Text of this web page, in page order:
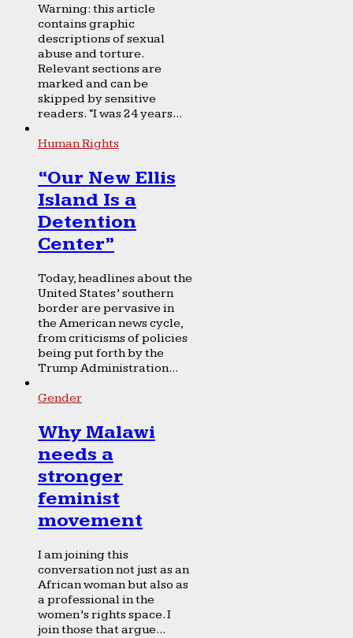
Warning: this article
contains graphic
descriptions of sexual
abuse and torture.
Relevant sections are
marked and can be
skipped by sensitive
readers. “I was 24 years...
Human Rights
“Our New Ellis
Island Is a
Detention
Center”
Today, headlines about the
United States’ southern
border are pervasive in
the American news cycle,
from criticisms of policies
being put forth by the
Trump Administration...
Gender
Why Malawi
needs a
stronger
feminist
movement
I am joining this
conversation not just as an
African woman but also as
a professional in the
women’s rights space. I
join those that argue...